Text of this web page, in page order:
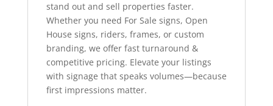
stand out and sell properties faster.
Whether you need For Sale signs, Open
House signs, riders, frames, or custom
branding, we offer fast turnaround &
competitive pricing. Elevate your listings
with signage that speaks volumes—because
first impressions matter.